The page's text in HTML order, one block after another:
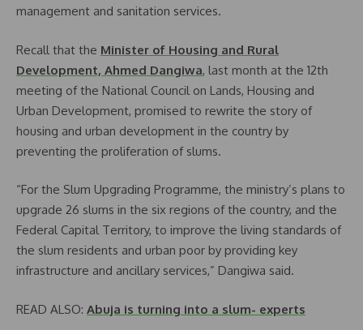
management and sanitation services.
Recall that the Minister of Housing and Rural
Development, Ahmed Dangiwa, last month at the 12th
meeting of the National Council on Lands, Housing and
Urban Development, promised to rewrite the story of
housing and urban development in the country by
preventing the proliferation of slums.
“For the Slum Upgrading Programme, the ministry’s plans to
upgrade 26 slums in the six regions of the country, and the
Federal Capital Territory, to improve the living standards of
the slum residents and urban poor by providing key
infrastructure and ancillary services,” Dangiwa said.
READ ALSO: Abuja is turning into a slum- experts